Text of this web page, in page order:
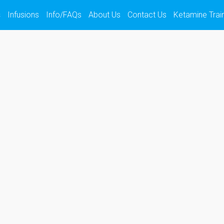
Infusions Info/FAQs About Us Contact Us Ketamine